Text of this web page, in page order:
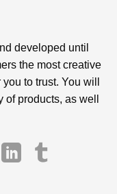
developed until
the most creative
to trust. You will
products, as well